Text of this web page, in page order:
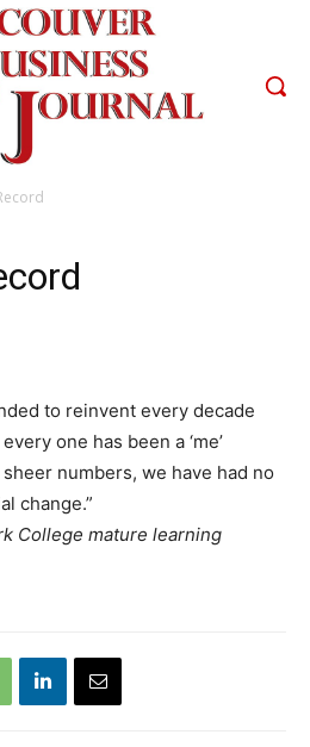
to reinvent every decade
one has been a ‘me’
numbers, we have had no
change.”
College mature learning